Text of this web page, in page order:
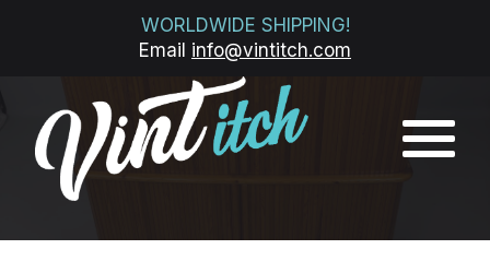
WORLDWIDE SHIPPING!
Email info@vintitch.com